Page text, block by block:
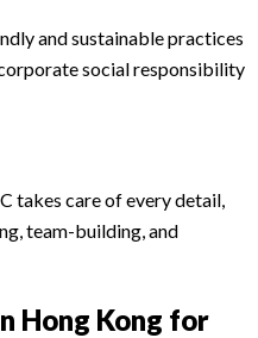
and sustainable practices
social responsibility
takes care of every detail,
team-building, and
Hong Kong for